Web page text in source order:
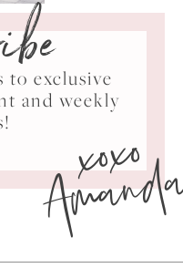
to exclusive
and weekly
xoxo